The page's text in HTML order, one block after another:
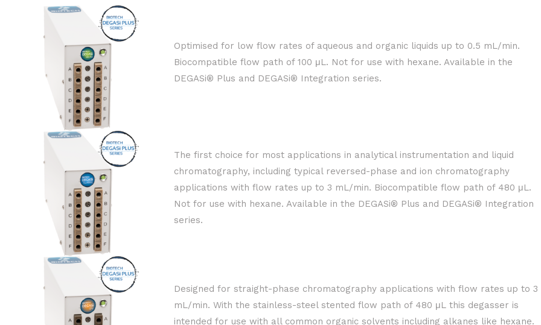
Optimised for low flow rates of aqueous and organic liquids up to 0.5 mL/min.
Biocompatible flow path of 100 μL. Not for use with hexane. Available in the
DEGASi® Plus and DEGASi® Integration series.
The first choice for most applications in analytical instrumentation and liquid
chromatography, including typical reversed-phase and ion chromatography
applications with flow rates up to 3 mL/min. Biocompatible flow path of 480 μL.
Not for use with hexane. Available in the DEGASi® Plus and DEGASi® Integration
series.
Designed for straight-phase chromatography applications with flow rates up to 3
mL/min. With the stainless-steel stented flow path of 480 μL this degasser is
intended for use with all common organic solvents including alkanes like hexane.